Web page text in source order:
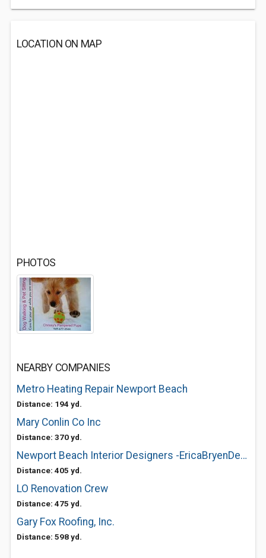
LOCATION ON MAP
PHOTOS
NEARBY COMPANIES
Metro Heating Repair Newport Beach
Distance: 194 yd.
Mary Conlin Co Inc
Distance: 370 yd.
Newport Beach Interior Designers -EricaBryenDesign
Distance: 405 yd.
LO Renovation Crew
Distance: 475 yd.
Gary Fox Roofing, Inc.
Distance: 598 yd.